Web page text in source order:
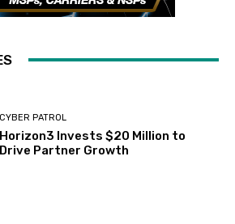
CYBER PATROL
Horizon3 Invests $20 Million to
Drive Partner Growth